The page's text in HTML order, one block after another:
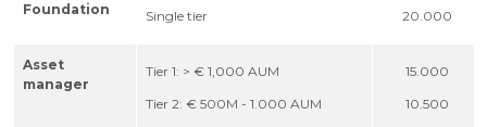
Foundation Single tier 20.000
Asset
manager
Tier 1: > € 1,000 AUM
Tier 2: € 500M - 1.000 AUM
15.000
10.500